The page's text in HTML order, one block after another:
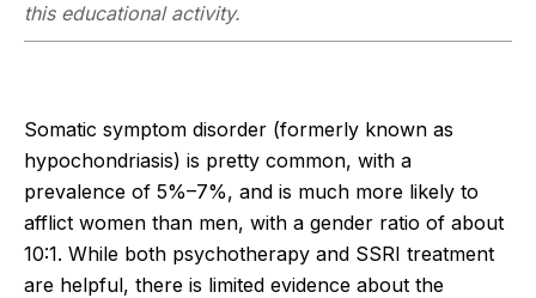
this educational activity.
Somatic symptom disorder (formerly known as
hypochondriasis) is pretty common, with a
prevalence of 5%–7%, and is much more likely to
afflict women than men, with a gender ratio of about
10:1. While both psychotherapy and SSRI treatment
are helpful, there is limited evidence about the